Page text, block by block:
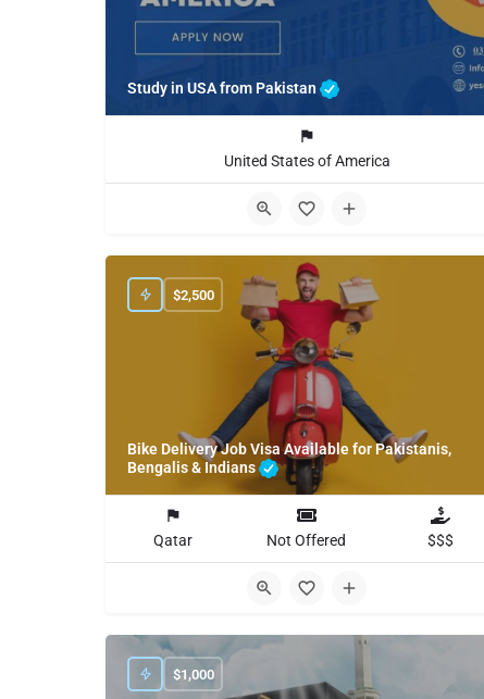
Study in USA from Pakistan
United States of America
Bike Delivery Job Visa Available for Pakistanis,
Bengalis & Indians
$2,500
Qatar Not Offered $$$
$1,000